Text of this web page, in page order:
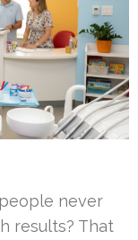
never
results? That